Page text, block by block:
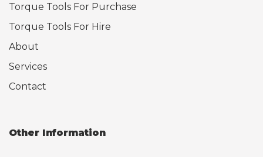
Torque Tools For Purchase
Torque Tools For Hire
About
Services
Contact
Other Information